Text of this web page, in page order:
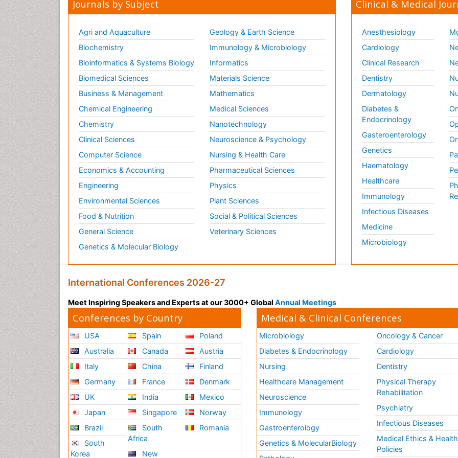
Journals by Subject
Agri and Aquaculture
Biochemistry
Bioinformatics & Systems Biology
Biomedical Sciences
Business & Management
Chemical Engineering
Chemistry
Clinical Sciences
Computer Science
Economics & Accounting
Engineering
Environmental Sciences
Food & Nutrition
General Science
Genetics & Molecular Biology
Geology & Earth Science
Immunology & Microbiology
Informatics
Materials Science
Mathematics
Medical Sciences
Nanotechnology
Neuroscience & Psychology
Nursing & Health Care
Pharmaceutical Sciences
Physics
Plant Sciences
Social & Political Sciences
Veterinary Sciences
Clinical & Medical
Anesthesiology
Cardiology
Clinical Research
Dentistry
Dermatology
Diabetes &
Endocrinology
Gasteroenterology
Genetics
Haematology
Healthcare
Immunology
Infectious Diseases
Medicine
Microbiology
International Conferences 2026-27
Meet Inspiring Speakers and Experts at our 3000+ Global Annual Meetings
Conferences by Country
USA
Australia
Italy
Germany
UK
Japan
Brazil
South
Korea
Spain
Canada
China
France
India
Singapore
South
Africa
New
Poland
Austria
Finland
Denmark
Mexico
Norway
Romania
Medical & Clinical Conferences
Microbiology
Diabetes & Endocrinology
Nursing
Healthcare Management
Neuroscience
Immunology
Gastroenterology
Genetics & MolecularBiology
Oncology & Cancer
Cardiology
Dentistry
Physical Therapy
Rehabilitation
Psychiatry
Infectious Diseases
Medical Ethics & Health
Policies